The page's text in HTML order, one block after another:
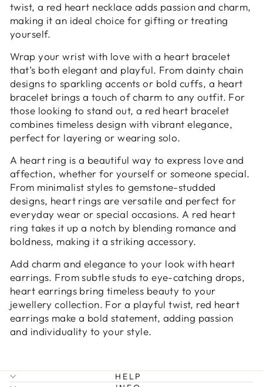
twist, a red heart necklace adds passion and charm,
making it an ideal choice for gifting or treating
yourself.
Wrap your wrist with love with a heart bracelet
that’s both elegant and playful. From dainty chain
designs to sparkling accents or bold cuffs, a heart
bracelet brings a touch of charm to any outfit. For
those looking to stand out, a red heart bracelet
combines timeless design with vibrant elegance,
perfect for layering or wearing solo.
A heart ring is a beautiful way to express love and
affection, whether for yourself or someone special.
From minimalist styles to gemstone-studded
designs, heart rings are versatile and perfect for
everyday wear or special occasions. A red heart
ring takes it up a notch by blending romance and
boldness, making it a striking accessory.
Add charm and elegance to your look with heart
earrings. From subtle studs to eye-catching drops,
heart earrings bring timeless beauty to your
jewellery collection. For a playful twist, red heart
earrings make a bold statement, adding passion
and individuality to your style.
HELP